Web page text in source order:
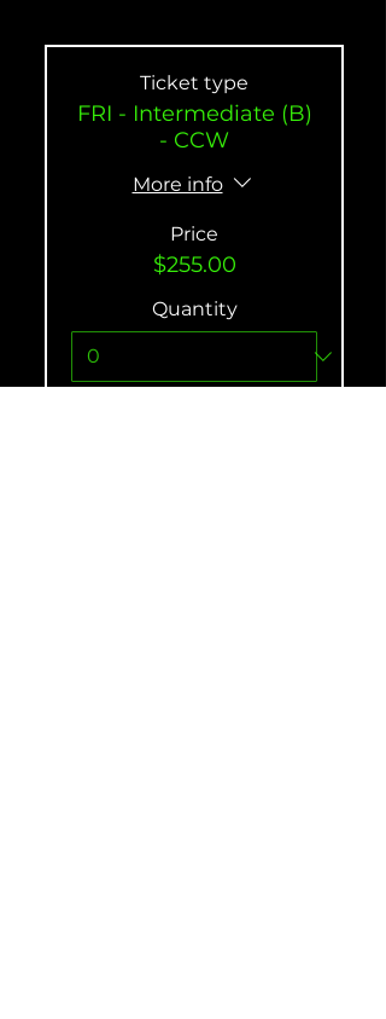
Ticket type
FRI - Intermediate (B)
- CCW
More info
Price
$255.00
Quantity